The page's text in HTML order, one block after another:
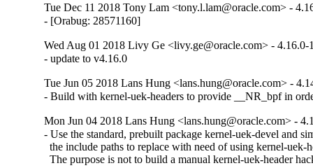
Tue Dec 11 2018 Tony Lam <tony.l.lam@oracle.com> -
- [Orabug: 28571160]
Wed Aug 01 2018 Livy Ge <livy.ge@oracle.com> - 4.16.0-
- update to v4.16.0
Tue Jun 05 2018 Lans Hung <lans.hung@oracle.com> -
- Build with kernel-uek-headers to provide __NR_bpf in
Mon Jun 04 2018 Lans Hung <lans.hung@oracle.com> -
- Use the standard, prebuilt package kernel-uek-devel and
the include paths to replace with need of using kernel-uek-
The purpose is not to build a manual kernel-uek-header